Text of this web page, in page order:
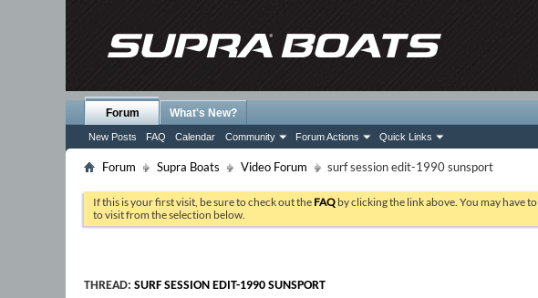
Forum
New Posts FAQ Calendar Community Forum Actions Quick Links
What's New?
Forum Supra Boats Video Forum surf session edit-1990 sunsport
If this is your first visit, be sure to check out the FAQ by clicking the link above. You may have to
to visit from the selection below.
THREAD: SURF SESSION EDIT-1990 SUNSPORT